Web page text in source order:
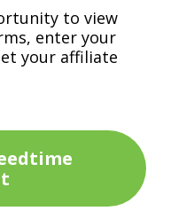
to view
enter your
your affiliate